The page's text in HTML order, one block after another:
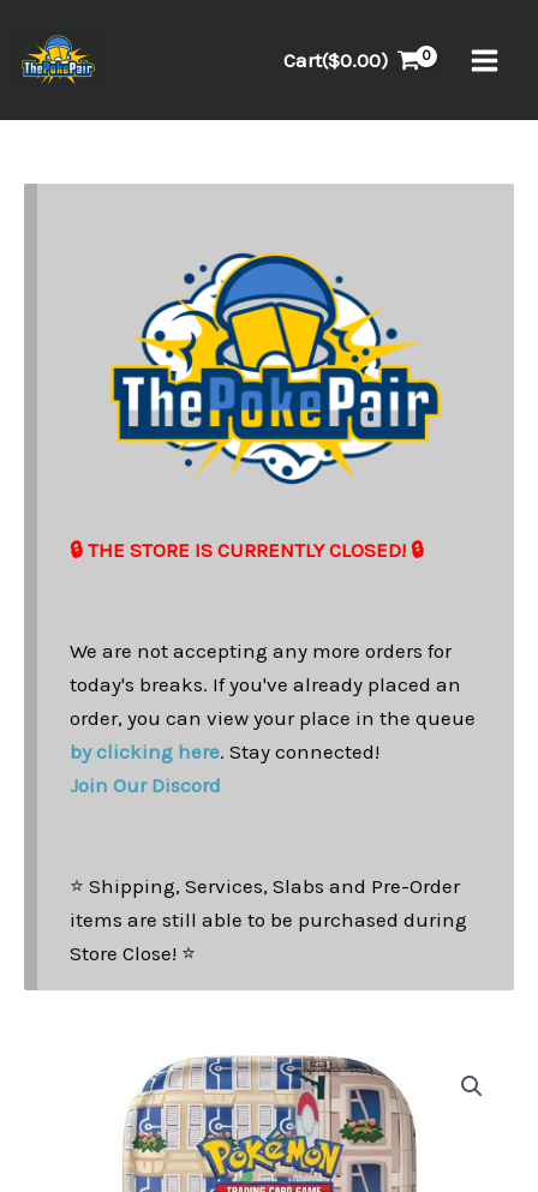
content
Cart($0.00)
🔒 THE STORE IS CURRENTLY CLOSED! 🔒
We are not accepting any more orders for
today's breaks. If you've already placed an
order, you can view your place in the queue
by clicking here. Stay connected!
Join Our Discord
⭐ Shipping, Services, Slabs and Pre-Order
items are still able to be purchased during
Store Close! ⭐